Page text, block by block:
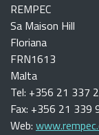
REMPEC
Sa Maison Hill
Floriana
FRN1613
Malta
Tel: +356 21 337
Fax: +356 21 339
Web: